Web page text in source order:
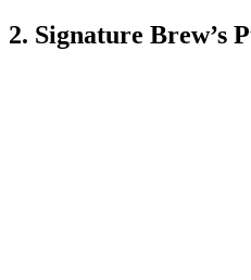
2. Signature Brew’s